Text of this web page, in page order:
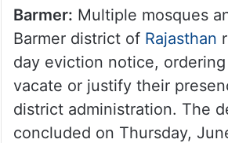
Barmer: Multiple mosques
Barmer district of Rajasthan
day eviction notice,
vacate or justify their
district administration. The
concluded on Thursday,